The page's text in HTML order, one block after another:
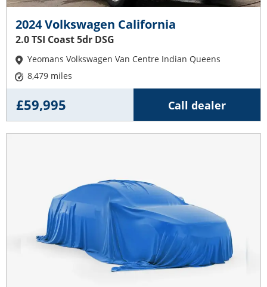
2024 Volkswagen California
2.0 TSI Coast 5dr DSG
Yeomans Volkswagen Van Centre Indian Queens
8,479 miles
Call dealer
£59,995